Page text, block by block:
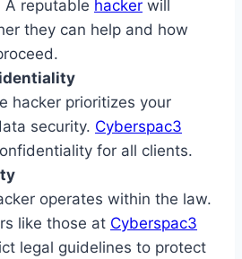
A reputable hacker will
they can help and how
hacker prioritizes your
security. Cyberspac3
for all clients.
operates within the law.
like those at Cyberspac3
legal guidelines to protect